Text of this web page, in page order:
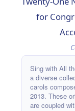
for
Sing with All
a diverse
carols
2013. These
are coupled